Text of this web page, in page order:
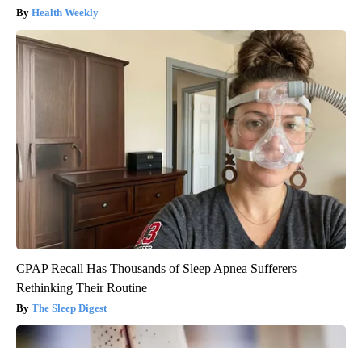
Health Weekly
CPAP Recall Has Thousands of Sleep Apnea Sufferers
Rethinking Their Routine
The Sleep Digest